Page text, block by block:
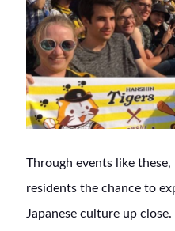
Through events like these,
residents the chance to
Japanese culture up